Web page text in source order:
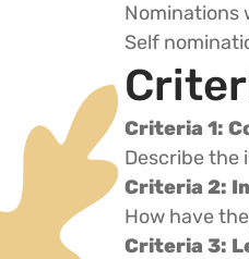
Nominations
Self
Criteria 1:
Describe the
Criteria 2:
How have
Criteria 3: